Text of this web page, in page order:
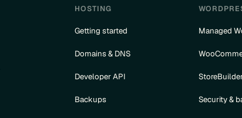
HOSTING
Getting started
Domains & DNS
Developer API
Backups
Managed
Security &